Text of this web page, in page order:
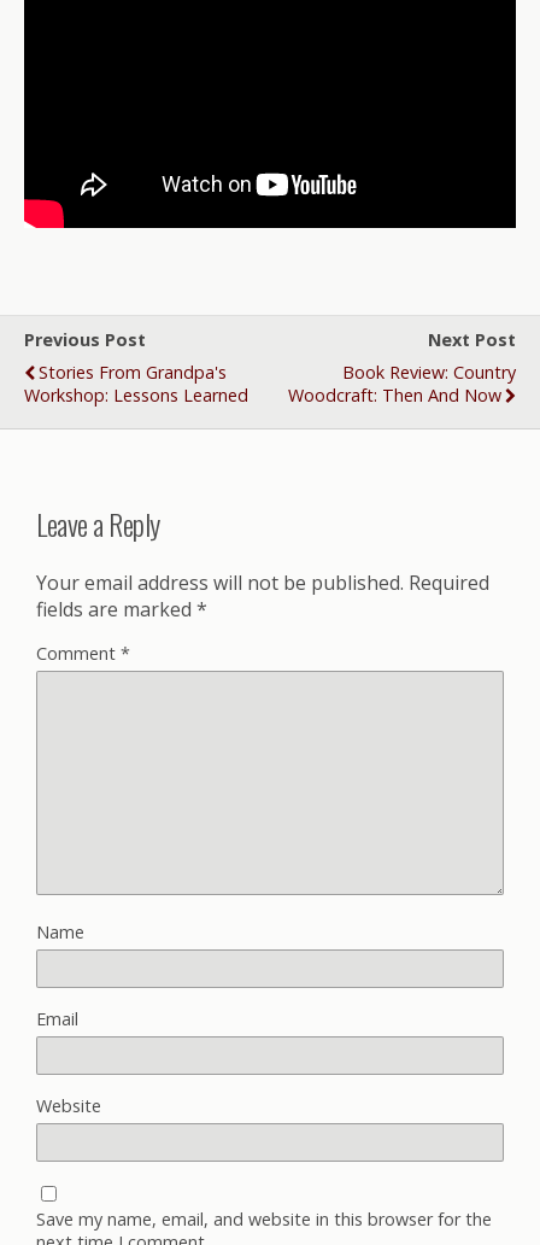
Previous Post
Stories From Grandpa's
Workshop: Lessons Learned
Next Post
Book Review: Country
Woodcraft: Then And Now
Leave a Reply
Your email address will not be published. Required
fields are marked *
Comment *
Name
Email
Website
Save my name, email, and website in this browser for the